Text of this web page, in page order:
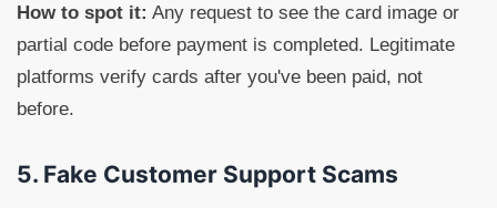
How to spot it: Any request to see the card image or
partial code before payment is completed. Legitimate
platforms verify cards after you've been paid, not
before.
5. Fake Customer Support Scams